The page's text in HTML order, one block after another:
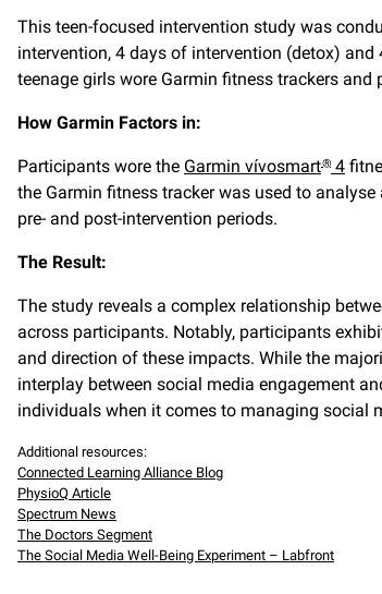
This teen-focused intervention study was
intervention, 4 days of intervention (detox)
teenage girls wore Garmin fitness trackers
How Garmin Factors in:
Participants wore the Garmin vívosmart® 4
the Garmin fitness tracker was used to
pre- and post-intervention periods.
The Result:
The study reveals a complex relationship
across participants. Notably, participants
and direction of these impacts. While the
interplay between social media engagement
individuals when it comes to managing social
Additional resources:
Connected Learning Alliance Blog
PhysioQ Article
Spectrum News
The Doctors Segment
The Social Media Well-Being Experiment – Labfront